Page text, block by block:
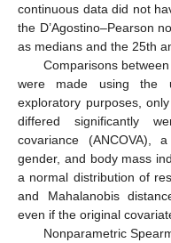
continuous data did not
the D’Agostino–Pearson
as medians and the 25th
Comparisons
were made using the
exploratory purposes,
differed significantly
covariance (ANCOVA),
gender, and body mass
a normal distribution of
and Mahalanobis
even if the original
Nonparametric